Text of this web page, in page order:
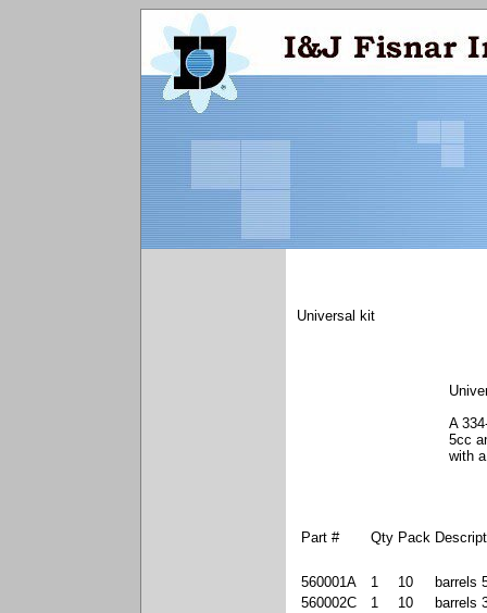
Universal kit
A
5cc
with
Part # Qty Pack
560001A 1 10
barrels
560002C
1 10
barrels